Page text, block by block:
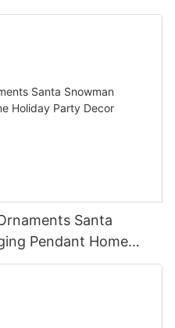
Party Decor &
Santa
Pendant Home
Gift